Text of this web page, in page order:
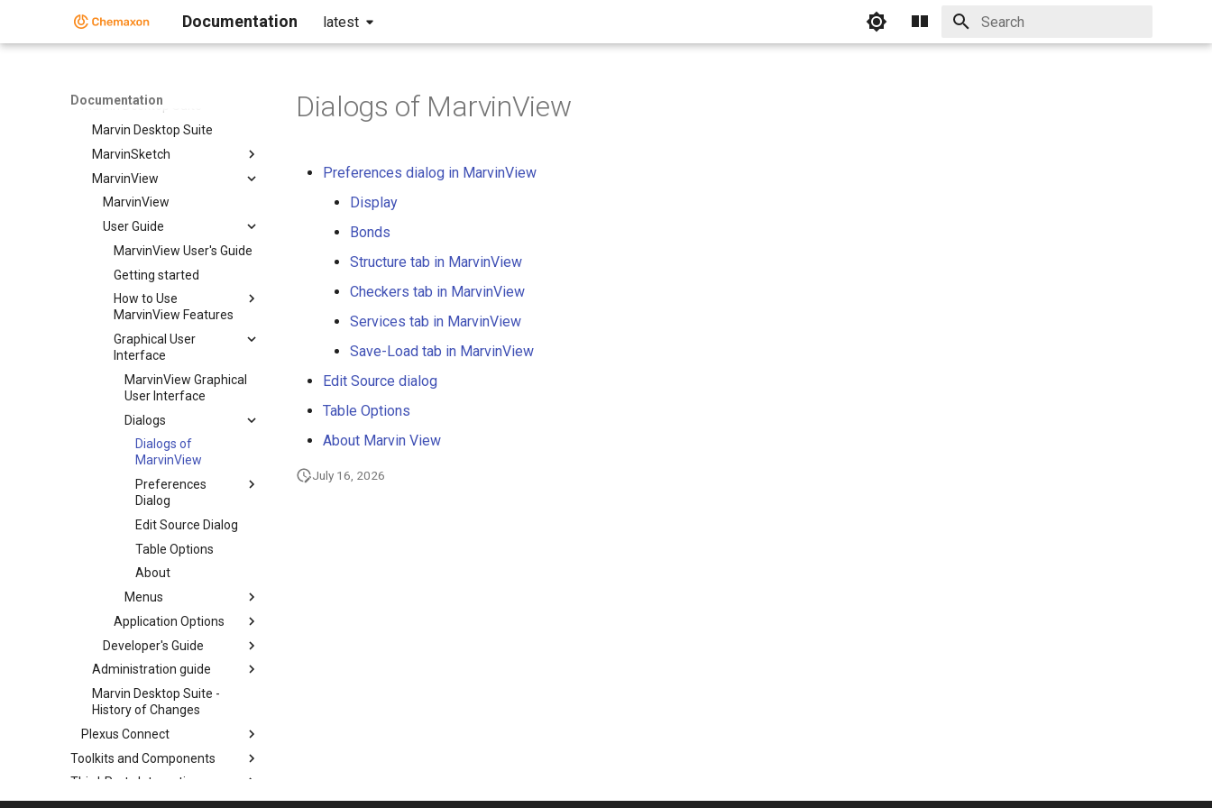
Documentation latest
Documentation
DSClient
Marvin Desktop Suite
Marvin Desktop Suite
MarvinSketch
MarvinView
MarvinView
User Guide
MarvinView User's Guide
Getting started
How to Use
MarvinView Features
Graphical User
Interface
MarvinView Graphical
User Interface
Dialogs
Dialogs of
MarvinView
Preferences
Dialog
Edit Source Dialog
Table Options
About
Menus
Application Options
Developer's Guide
Administration guide
Marvin Desktop Suite -
History of Changes
Plexus Connect
Toolkits and Components
Third-Party Integration
Dialogs of MarvinView
Preferences dialog in MarvinView
Display
Bonds
Structure tab in MarvinView
Checkers tab in MarvinView
Services tab in MarvinView
Save-Load tab in MarvinView
Edit Source dialog
Table Options
About Marvin View
July 16, 2026